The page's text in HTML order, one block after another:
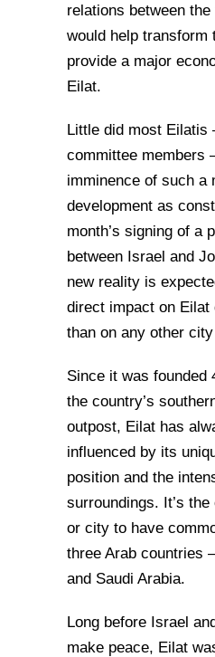
relations between
would help transform
provide a major
Eilat.
Little did most Eilatis
committee members
imminence of such a
development as
month’s signing of a
between Israel and
new reality is
direct impact on
than on any other
Since it was founded
the country’s
outpost, Eilat has
influenced by its
position and the
surroundings. It’s
or city to have
three Arab countries
and Saudi Arabia.
Long before Israel
make peace, Eilat